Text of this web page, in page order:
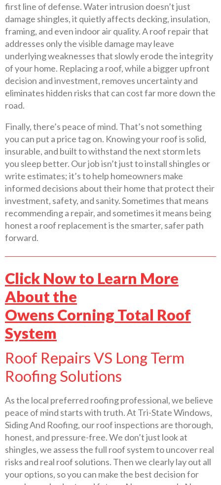
first line of defense. Water intrusion doesn’t just
damage shingles, it quietly affects decking, insulation,
framing, and even indoor air quality. A roof repair that
addresses only the visible damage may leave
underlying weaknesses that slowly erode the integrity
of your home. Replacing a roof, while a bigger upfront
decision and investment, removes uncertainty and
eliminates hidden risks that can cost far more down the
road.
Finally, there’s peace of mind. That’s not something
you can put a price tag on. Knowing your roof is solid,
insurable, and built to withstand the next storm lets
you sleep better. Our job isn’t just to install shingles or
write estimates; it’s to help homeowners make
informed decisions about their home that protect their
investment, safety, and sanity. Sometimes that means
recommending a repair, and sometimes it means being
honest a roof replacement is the smarter, safer path
forward.
Click Now to Learn More
About the
Owens Corning Total Roof
System
Roof Repairs VS Long Term
Roofing Solutions
As the local preferred roofing professional, we believe
peace of mind starts with truth. At Tri-State Windows,
Siding And Roofing, our roof inspections are thorough,
honest, and pressure-free. We don’t just look at
shingles, we assess the full roof system to uncover real
risks and real roof solutions. Then we clearly lay out all
your options, so you can make the best decision for